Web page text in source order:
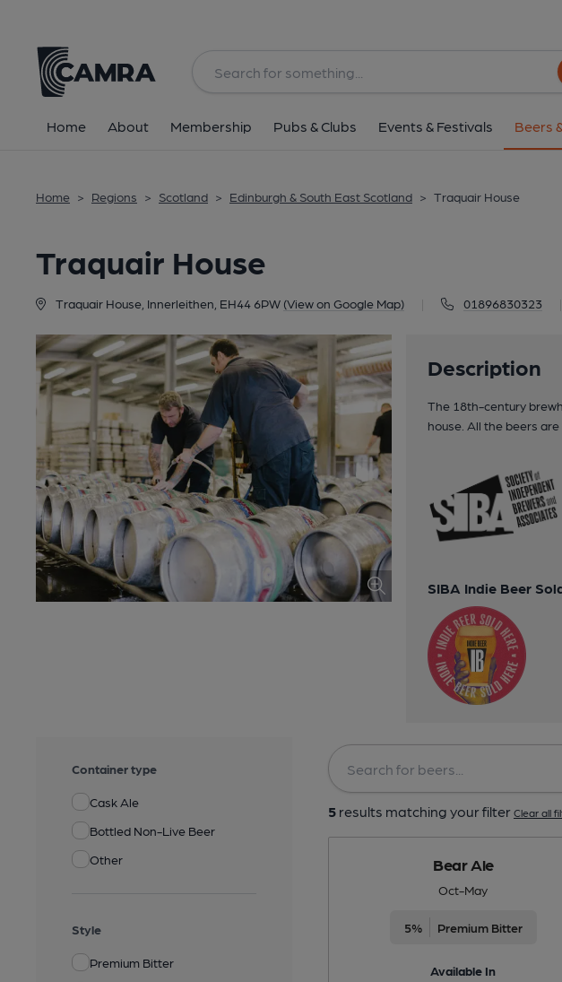
Home About Membership Pubs & Clubs Events & Festivals Beers
Home > Regions > Scotland > Edinburgh & South East Scotland > Traquair House
Traquair House
Traquair House, Innerleithen, EH44 6PW (View on Google Map) 01896830323
Description
The 18th-century
house. All the beers
SIBA Indie Beer
Container type
Cask Ale
Bottled Non-Live Beer
Other
Style
Premium Bitter
5results matching your filter Clear all
Bear Ale
Oct-May
5% Premium Bitter
Available In